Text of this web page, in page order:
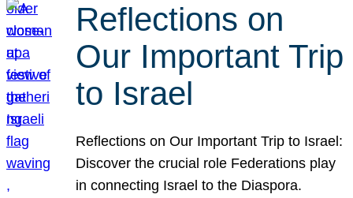
Reflections on
Our Important Trip
to Israel
Reflections on Our Important Trip to Israel:
Discover the crucial role Federations play
in connecting Israel to the Diaspora.